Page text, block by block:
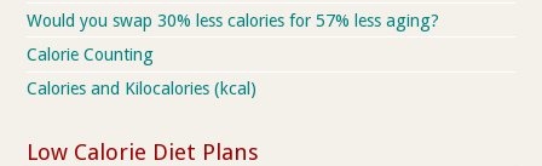
Would you swap 30% less calories for 57% less aging?
Calorie Counting
Calories and Kilocalories (kcal)
Low Calorie Diet Plans